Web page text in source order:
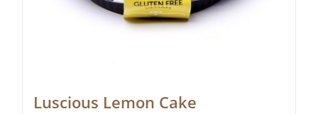
Luscious Lemon Cake